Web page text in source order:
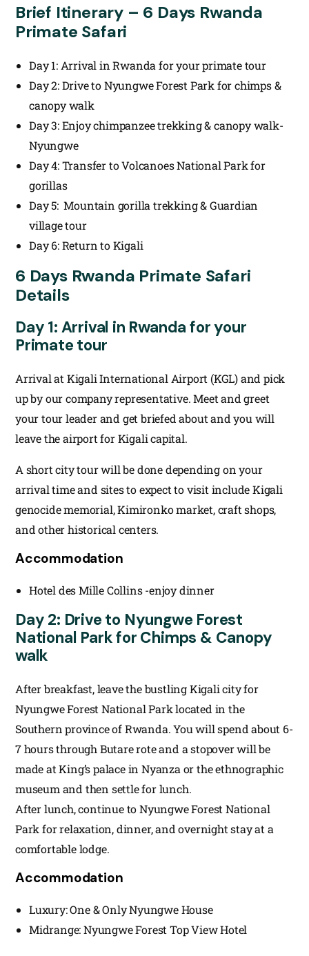
Brief Itinerary – 6 Days Rwanda
Primate Safari
Day 1: Arrival in Rwanda for your primate tour
Day 2: Drive to Nyungwe Forest Park for chimps &
canopy walk
Day 3: Enjoy chimpanzee trekking & canopy walk-
Nyungwe
Day 4: Transfer to Volcanoes National Park for
gorillas
Day 5: Mountain gorilla trekking & Guardian
village tour
Day 6: Return to Kigali
6 Days Rwanda Primate Safari
Details
Day 1: Arrival in Rwanda for your
Primate tour
Arrival at Kigali International Airport (KGL) and pick
up by our company representative. Meet and greet
your tour leader and get briefed about and you will
leave the airport for Kigali capital.
A short city tour will be done depending on your
arrival time and sites to expect to visit include Kigali
genocide memorial, Kimironko market, craft shops,
and other historical centers.
Accommodation
Hotel des Mille Collins -enjoy dinner
Day 2: Drive to Nyungwe Forest
National Park for Chimps & Canopy
walk
After breakfast, leave the bustling Kigali city for
Nyungwe Forest National Park located in the
Southern province of Rwanda. You will spend about 6-
7 hours through Butare rote and a stopover will be
made at King’s palace in Nyanza or the ethnographic
museum and then settle for lunch.
After lunch, continue to Nyungwe Forest National
Park for relaxation, dinner, and overnight stay at a
comfortable lodge.
Accommodation
Luxury: One & Only Nyungwe House
Midrange: Nyungwe Forest Top View Hotel